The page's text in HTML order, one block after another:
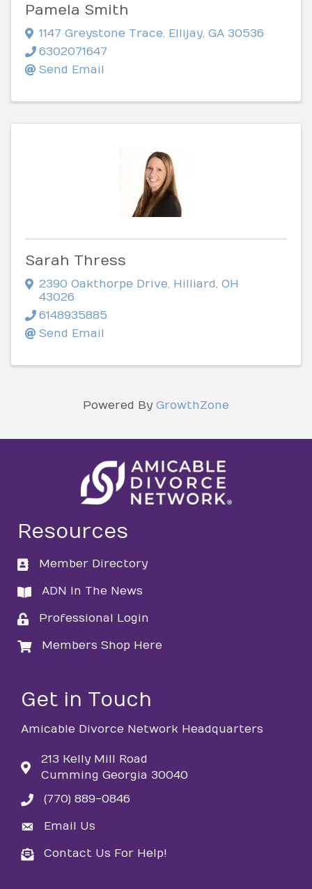
Pamela Smith
1147 Greystone Trace, Ellijay, GA 30536
6302071647
Send Email
Sarah Thress
2390 Oakthorpe Drive, Hilliard, OH
43026
6148935885
Send Email
Powered By GrowthZone
Resources
directory
Member Directory
directory
ADN In The News
loginProfessional Login
loginMembers Shop Here
Get in Touch
Amicable Divorce Network Headquarters
213 Kelly Mill Road
Cumming Georgia 30040
phone(770) 889-0846
emailEmail Us
emailContact Us For Help!